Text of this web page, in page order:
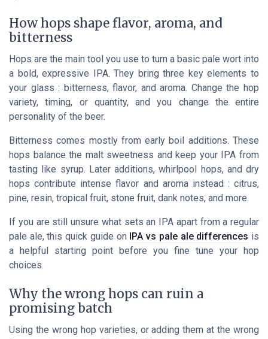
How hops shape flavor, aroma, and
bitterness
Hops are the main tool you use to turn a basic pale wort into
a bold, expressive IPA. They bring three key elements to
your glass : bitterness, flavor, and aroma. Change the hop
variety, timing, or quantity, and you change the entire
personality of the beer.
Bitterness comes mostly from early boil additions. These
hops balance the malt sweetness and keep your IPA from
tasting like syrup. Later additions, whirlpool hops, and dry
hops contribute intense flavor and aroma instead : citrus,
pine, resin, tropical fruit, stone fruit, dank notes, and more.
If you are still unsure what sets an IPA apart from a regular
pale ale, this quick guide on IPA vs pale ale differences is
a helpful starting point before you fine tune your hop
choices.
Why the wrong hops can ruin a
promising batch
Using the wrong hop varieties, or adding them at the wrong